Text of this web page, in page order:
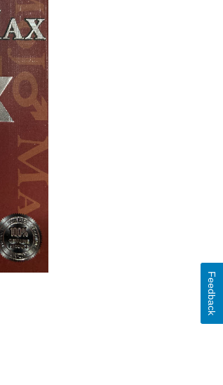
Feedback